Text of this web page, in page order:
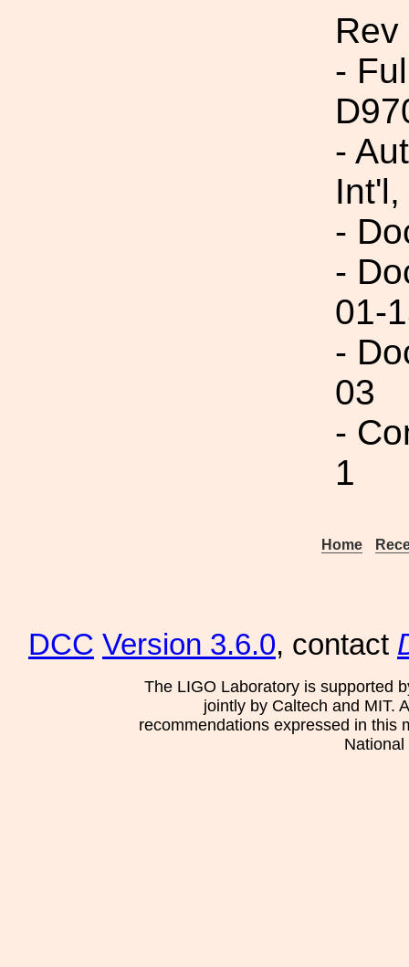
-
-
-
-
01-
-
03
-
1
Home
DCC Version 3.6.0, contact
The LIGO Laboratory is supported
jointly by Caltech and MIT.
recommendations expressed in this